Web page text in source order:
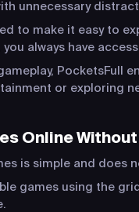
unnecessary
to make it easy to
always have
PocketsFull
or exploring
Online
is simple and does
games using the